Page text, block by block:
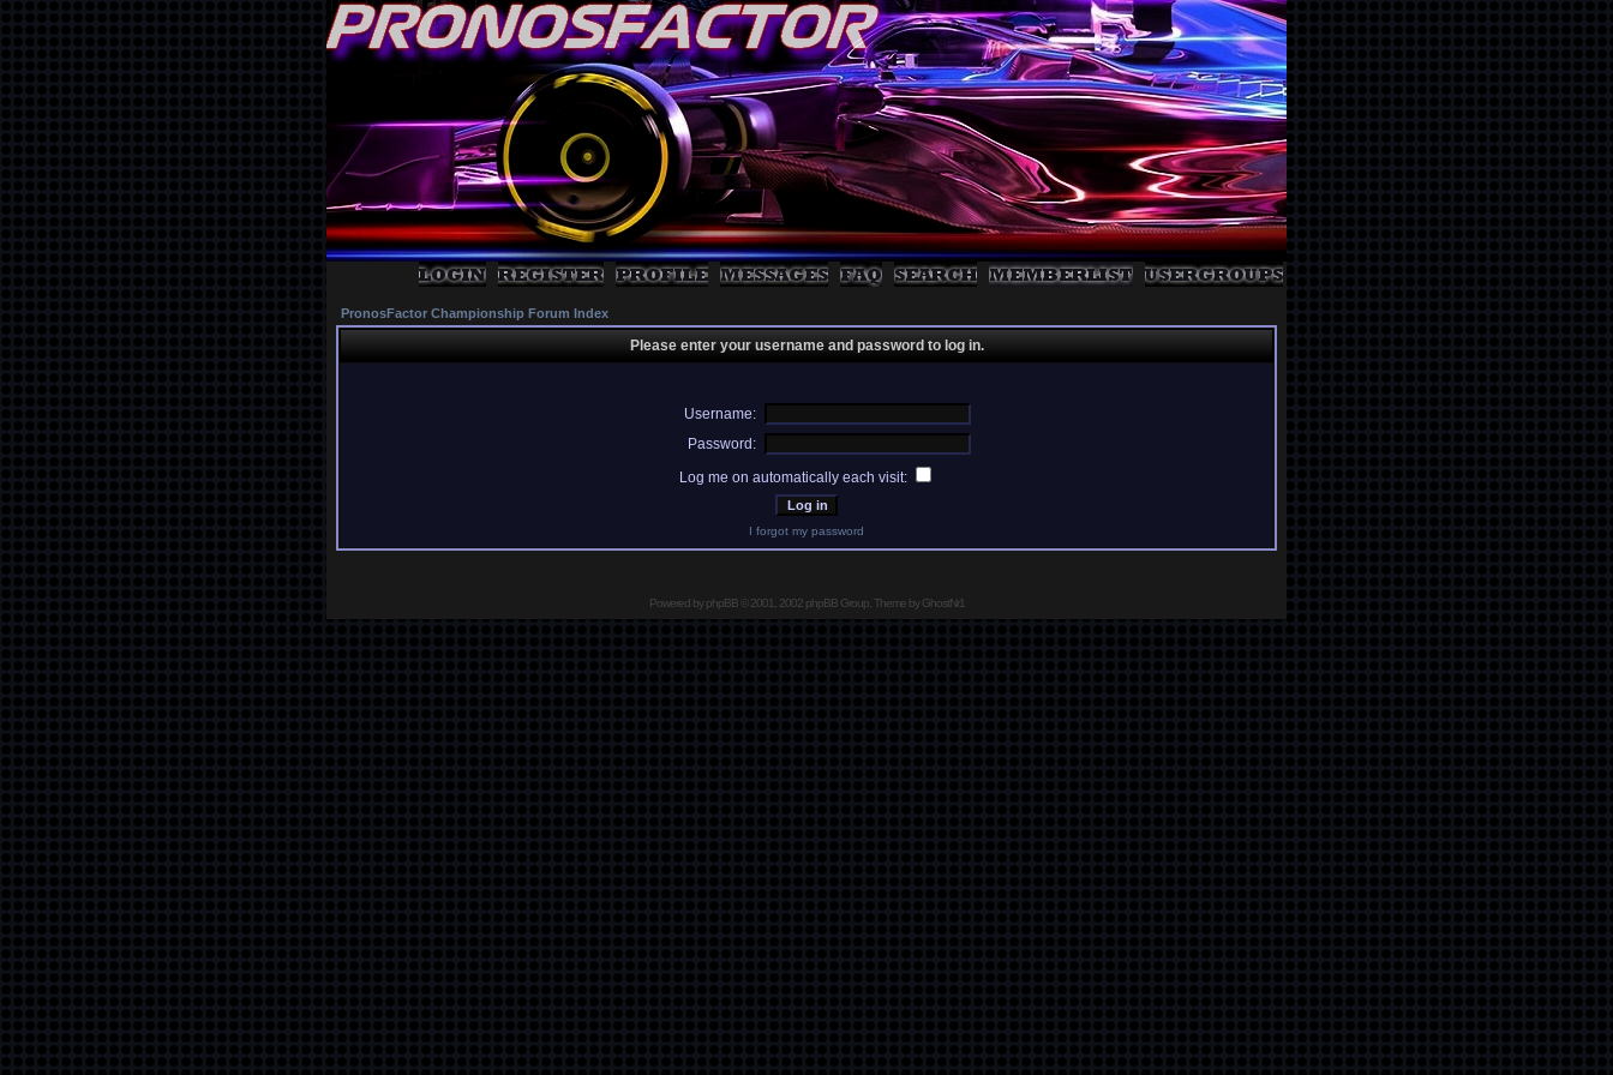
PronosFactor Championship Forum Index
Please enter your username and password to log in.
Username:
Password:
Log me on automatically each visit:
I forgot my password
Powered byphpBB© 2001, 2002 phpBB Group, Theme by GhostNr1